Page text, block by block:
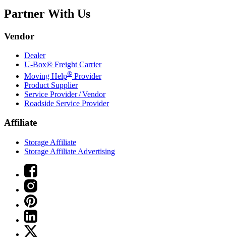
Partner With Us
Vendor
Dealer
U-Box® Freight Carrier
Moving Help® Provider
Product Supplier
Service Provider / Vendor
Roadside Service Provider
Affiliate
Storage Affiliate
Storage Affiliate Advertising